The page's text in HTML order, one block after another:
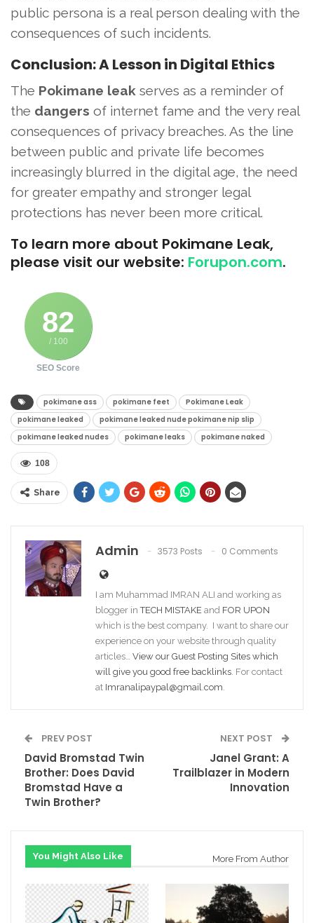
public persona is a real person dealing with the
consequences of such incidents.
Conclusion: A Lesson in Digital Ethics
The Pokimane leak serves as a reminder of
the dangers of internet fame and the very real
consequences of privacy breaches. As the line
between public and private life becomes
increasingly blurred in the digital age, the need
for greater empathy and stronger legal
protections has never been more critical.
To learn more about Pokimane Leak,
please visit our website: Forupon.com.
82
/ 100
SEO Score
pokimane ass​ pokimane feet​
Pokimane Leak
pokimane leaked​
pokimane leaked nude​ pokimane nip slip​
pokimane leaked nudes​
pokimane leaks​ pokimane naked​
108
Share
Admin 3573 Posts 0 Comments
I am Muhammad IMRAN ALI and working as
blogger inTECH MISTAKE and FOR UPON
which is the best company. I want to share our
experience on your website through quality
articles… View our Guest Posting Sites which
will give you good free backlinks . For contact
at Imranalipaypal@gmail.com
PREV POST
David Bromstad Twin
Brother: Does David
Bromstad Have a
Twin Brother?
NEXT POST
Janel Grant: A
Trailblazer in Modern
Innovation
You Might Also Like More From Author